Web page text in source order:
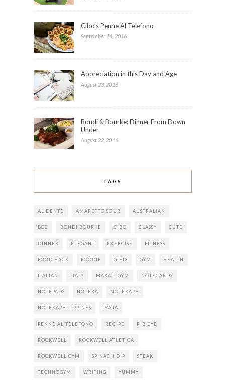
Cibo’s Penne Al Telefono
September 14, 2016
Appreciation in this Day and Age
August 23, 2016
Bondi & Bourke: Dinner From Down
Under
August 22, 2016
TAGS
AL DENTE AMARETTO SOUR AUSTRALIAN
BGC BONDI BOURKE CIBO CLASSY CUTE
DINNER ELEGANT EXERCISE FITNESS
FOOD HACK FOODIE GIFTS GYM HEALTH
ITALIAN ITALY MAKATI GYM NOTECARDS
NOTEPADS NOTERA NOTERAPH
NOTERAPHILIPPINES PASTA
PENNE AL TELEFONO RECIPE RIB EYE
ROCKWELL ROCKWELL ATLETICA
ROCKWELL GYM SPINACH DIP STEAK
TECHNOGYM WRITING YUMMY